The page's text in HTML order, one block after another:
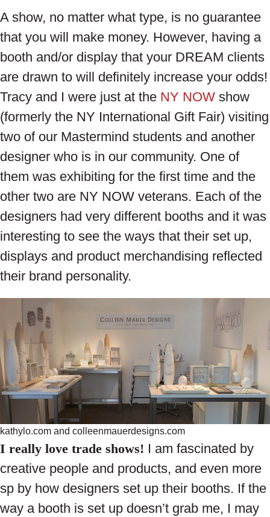
A show, no matter what type, is no guarantee
that you will make money. However, having a
booth and/or display that your DREAM clients
are drawn to will definitely increase your odds!
Tracy and I were just at the NY NOW show
(formerly the NY International Gift Fair) visiting
two of our Mastermind students and another
designer who is in our community. One of
them was exhibiting for the first time and the
other two are NY NOW veterans. Each of the
designers had very different booths and it was
interesting to see the ways that their set up,
displays and product merchandising reflected
their brand personality.
kathylo.com and colleenmauerdesigns.com
I really love trade shows! I am fascinated by
creative people and products, and even more
sp by how designers set up their booths. If the
way a booth is set up doesn’t grab me, I may